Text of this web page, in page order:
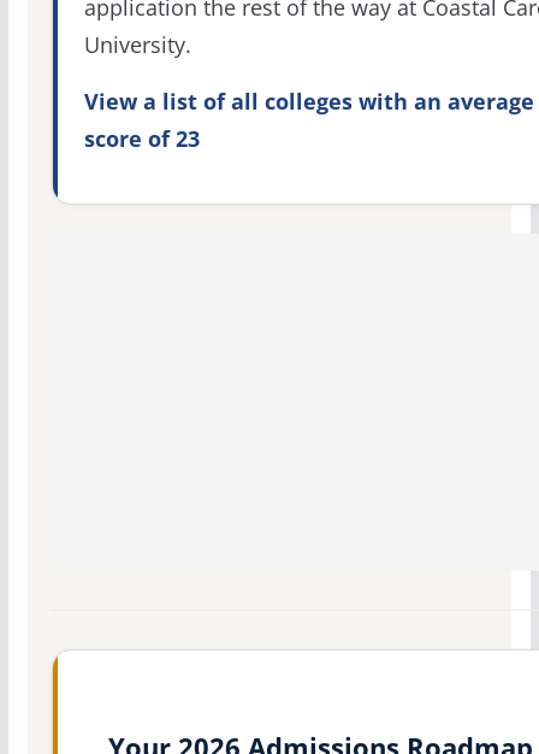
application the rest of the way at Coastal
University.
View a list of all colleges with an average
score of 23